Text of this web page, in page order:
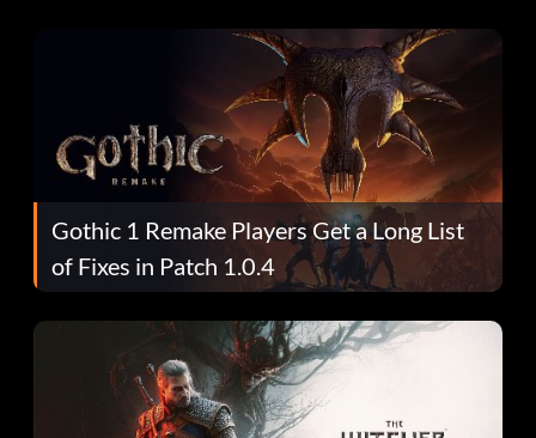
Gothic 1 Remake Players Get a Long List
of Fixes in Patch 1.0.4